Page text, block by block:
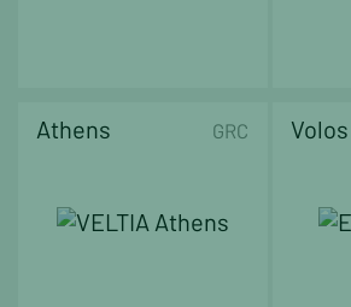
Athens GRC Volos